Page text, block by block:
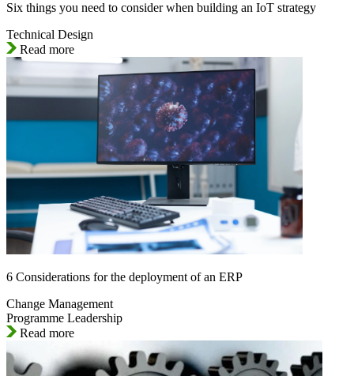
Six things you need to consider when building an IoT strategy
Technical Design
Read more
6 Considerations for the deployment of an ERP
Change Management
Programme Leadership
Read more